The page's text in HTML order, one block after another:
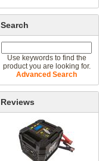
Search
Use keywords to find the
product you are looking for.
Advanced Search
Reviews